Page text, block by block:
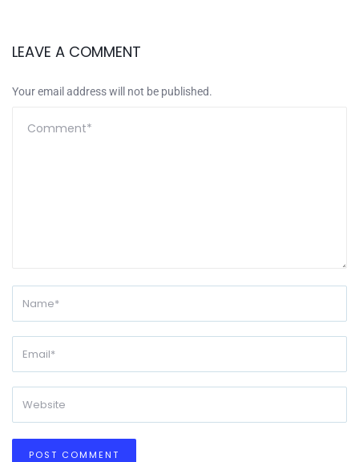
LEAVE A COMMENT
Your email address will not be published.